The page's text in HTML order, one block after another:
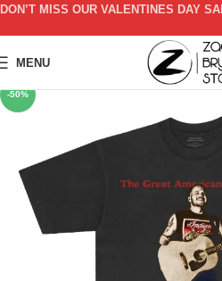
MENU
-50%
DON’T MISS OUR VALENTINES DAY